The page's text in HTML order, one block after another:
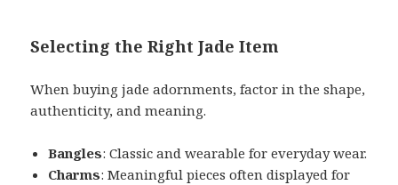
Selecting the Right Jade Item
When buying jade adornments, factor in the shape,
authenticity, and meaning.
Bangles: Classic and wearable for everyday wear.
Charms: Meaningful pieces often displayed for